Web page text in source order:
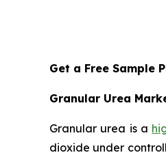
Get a Free Sample
Granular Urea
Granular urea is a
dioxide under